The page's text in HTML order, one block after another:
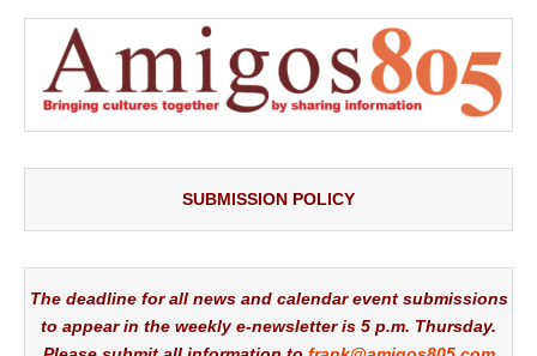
SUBMISSION POLICY
The deadline for all news and calendar event submissions
to appear in the weekly e-newsletter is 5 p.m. Thursday.